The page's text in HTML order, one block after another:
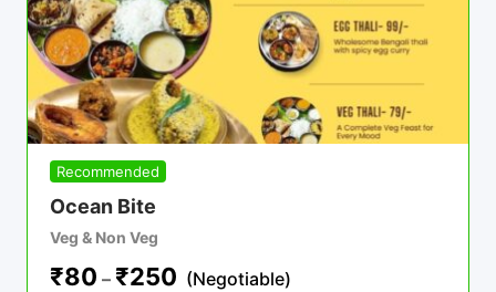
Recommended
Ocean Bite
Veg & Non Veg
₹80 – ₹250 (Negotiable)